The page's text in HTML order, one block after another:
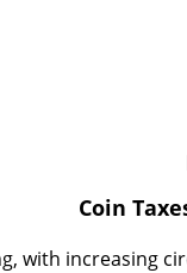
Coin
with increasing